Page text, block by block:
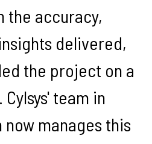
the accuracy,
delivered,
the project on a
team in
now manages this